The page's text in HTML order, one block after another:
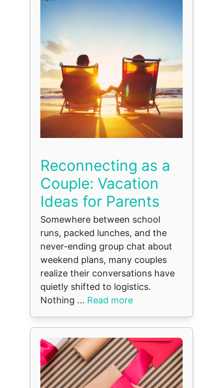
Reconnecting as a
Couple: Vacation
Ideas for Parents
Somewhere between school
runs, packed lunches, and the
never-ending group chat about
weekend plans, many couples
realize their conversations have
quietly shifted to logistics.
Nothing ... Read more